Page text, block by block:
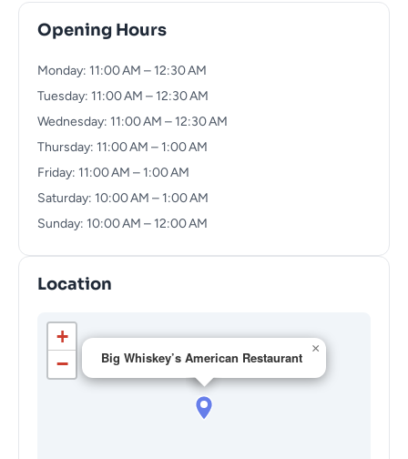
Opening Hours
Monday: 11:00 AM – 12:30 AM
Tuesday: 11:00 AM – 12:30 AM
Wednesday: 11:00 AM – 12:30 AM
Thursday: 11:00 AM – 1:00 AM
Friday: 11:00 AM – 1:00 AM
Saturday: 10:00 AM – 1:00 AM
Sunday: 10:00 AM – 12:00 AM
Location
Big Whiskey’s American Restaurant
×
+
−